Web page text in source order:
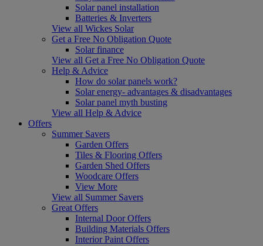
Solar panel installation
Batteries & Inverters
View all Wickes Solar
Get a Free No Obligation Quote
Solar finance
View all Get a Free No Obligation Quote
Help & Advice
How do solar panels work?
Solar energy- advantages & disadvantages
Solar panel myth busting
View all Help & Advice
Offers
Summer Savers
Garden Offers
Tiles & Flooring Offers
Garden Shed Offers
Woodcare Offers
View More
View all Summer Savers
Great Offers
Internal Door Offers
Building Materials Offers
Interior Paint Offers